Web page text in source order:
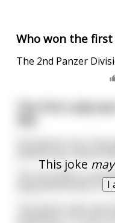
Who won the first
The 2nd Panzer
This joke may
I
"Oh my GOD!"
disgraceful! Why is